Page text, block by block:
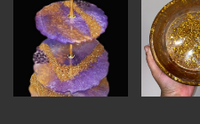
FASHION
FOOD & BEVERAGE
HOME
JEWELRY